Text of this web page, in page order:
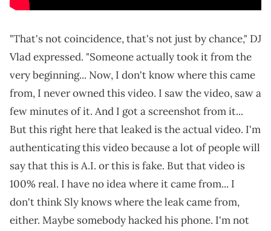
"That's not coincidence, that's not just by chance," DJ
Vlad expressed. "Someone actually took it from the
very beginning... Now, I don't know where this came
from, I never owned this video. I saw the video, saw a
few minutes of it. And I got a screenshot from it...
But this right here that leaked is the actual video. I'm
authenticating this video because a lot of people will
say that this is A.I. or this is fake. But that video is
100% real. I have no idea where it came from... I
don't think Sly knows where the leak came from,
either. Maybe somebody hacked his phone. I'm not